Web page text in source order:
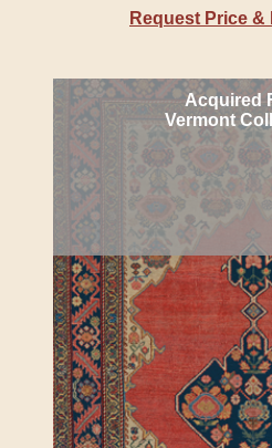
Request Price &
Acquired
Vermont